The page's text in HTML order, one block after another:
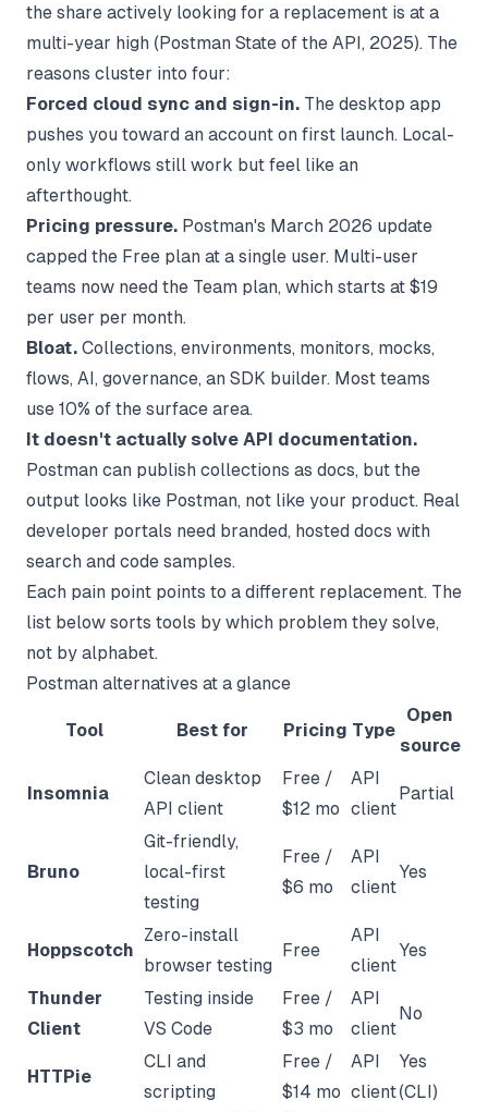
the share actively looking for a replacement is at a
multi-year high (Postman State of the API, 2025). The
reasons cluster into four:
Forced cloud sync and sign-in. The desktop app
pushes you toward an account on first launch. Local-
only workflows still work but feel like an
afterthought.
Pricing pressure. Postman's March 2026 update
capped the Free plan at a single user. Multi-user
teams now need the Team plan, which starts at $19
per user per month.
Bloat. Collections, environments, monitors, mocks,
flows, AI, governance, an SDK builder. Most teams
use 10% of the surface area.
It doesn't actually solve API documentation.
Postman can publish collections as docs, but the
output looks like Postman, not like your product. Real
developer portals need branded, hosted docs with
search and code samples.
Each pain point points to a different replacement. The
list below sorts tools by which problem they solve,
not by alphabet.
Postman alternatives at a glance
Tool Best for Pricing Type
Open
source
Insomnia
Clean desktop
API client
Free /
$12 mo
API
client
Partial
Bruno
Git-friendly,
local-first
testing
Free /
$6 mo
API
client
Yes
Hoppscotch
Zero-install
browser testing
Free
API
client
Yes
Thunder
Client
Testing inside
VS Code
Free /
$3 mo
API
client
No
HTTPie
CLI and
scripting
Free /
$14 mo
API
client
Yes
(CLI)